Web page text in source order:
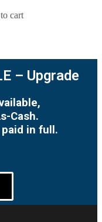
cart
– Upgrade
Cash.
in full.